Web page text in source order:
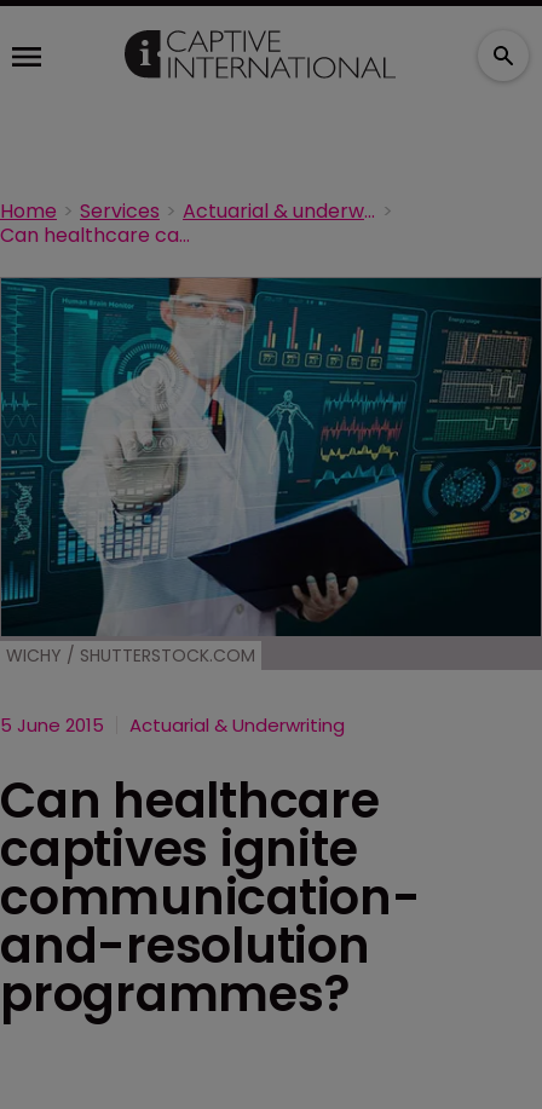
Home Services
Actuarial & underwriting
Can healthcare captives ignite communication-and-resolution programmes?
WICHY / SHUTTERSTOCK.COM
5 June 2015 Actuarial & Underwriting
Can healthcare
captives ignite
communication-
and-resolution
programmes?